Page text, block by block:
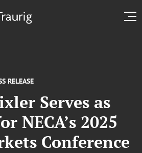
RELEASE
Serves as
NECA’s 2025
Conference